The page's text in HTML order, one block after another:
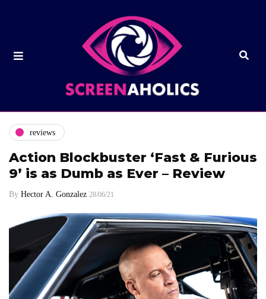
reviews
Action Blockbuster ‘Fast & Furious
9’ is as Dumb as Ever – Review
By Hector A. Gonzalez 28/06/21